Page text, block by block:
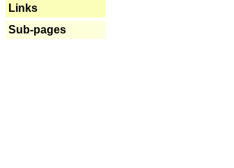
Links
Sub-pages